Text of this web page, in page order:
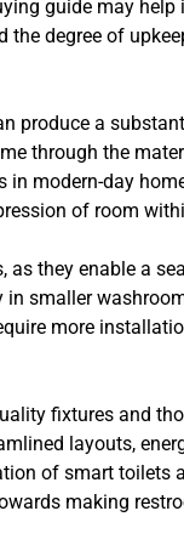
guide may
degree of
produce a
through the
modern-day
of room
they enable a
smaller
more
fixtures and
layouts,
of smart toilets
making